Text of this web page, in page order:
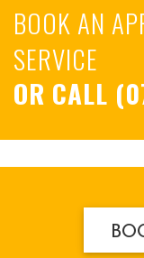
BOOK AN
SERVICE
OR CALL